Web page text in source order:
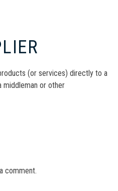
(or services) directly to a
middleman or other
comment.